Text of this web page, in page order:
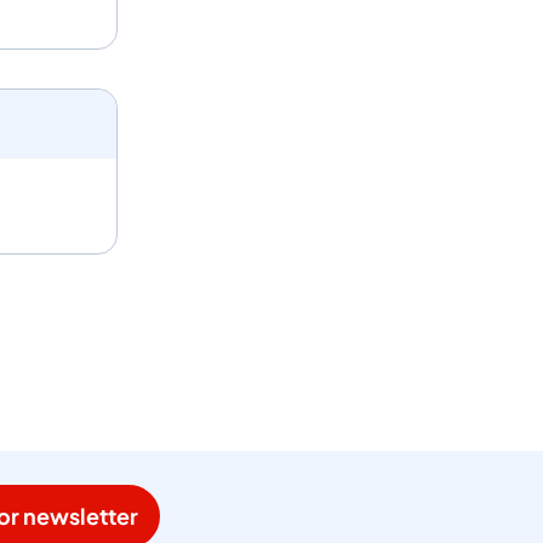
newsletter